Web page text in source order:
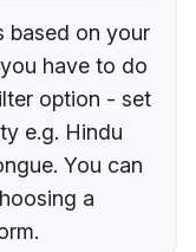
based on your
have to do
option - set
e.g. Hindu
You can
a